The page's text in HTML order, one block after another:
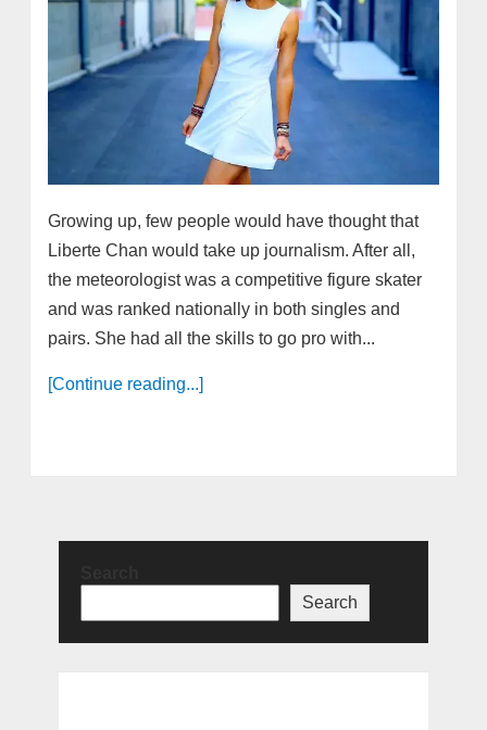
Growing up, few people would have thought that
Liberte Chan would take up journalism. After all,
the meteorologist was a competitive figure skater
and was ranked nationally in both singles and
pairs. She had all the skills to go pro with...
[Continue reading...]
Search